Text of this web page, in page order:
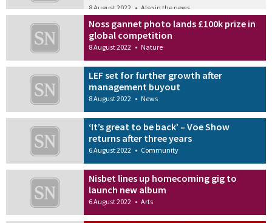
8 August 2022 • Also in the news
Noss gannet photo lands £100k prize in
global competition
8 August 2022 • Nature
LEF set for further growth after
management buyout
8 August 2022 • News
‘It’s great to be back’ – Voe Show
returns after three years
6 August 2022 • Community
Nisbet lines up homecoming gig to
launch new album
6 August 2022 • Arts